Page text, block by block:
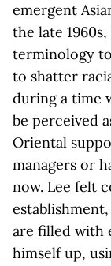
emergent
the late
terminology
to shatter
during a time
be perceived
Oriental
managers or
now. Lee felt
are filled with
himself up,